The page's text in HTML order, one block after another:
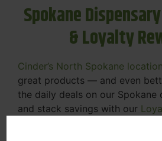
Spokane
& Loyalty
Cinder’s North Spokane location
great products — and even
the daily deals on our Spokane
and stack savings with our